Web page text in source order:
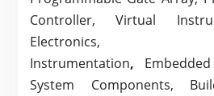
Controller, Virtual
Electronics,
Instrumentation,
System Components,